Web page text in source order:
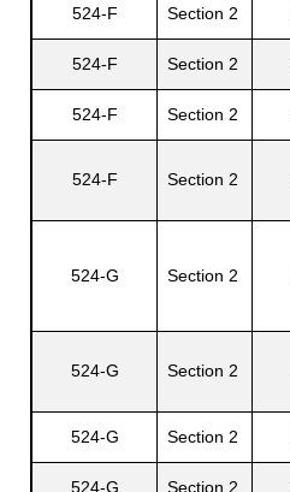
524-F Section 2
524-F Section 2
524-F Section 2
524-F Section 2
524-G Section 2
524-G Section 2
524-G Section 2
524-G Section 2